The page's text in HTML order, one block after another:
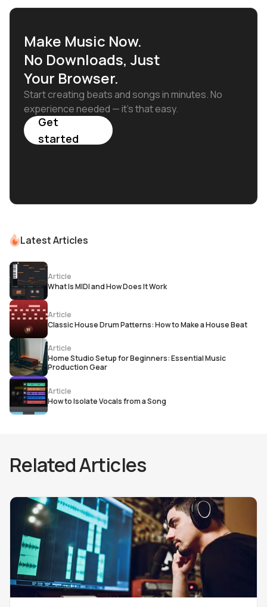
Make Music Now.
No Downloads, Just
Your Browser.
Start creating beats and songs in minutes. No
experience needed — it's that easy.
Get
started
Latest Articles
Article
What Is MIDI and How Does It Work
Article
Classic House Drum Patterns: How to Make a House Beat
Article
Home Studio Setup for Beginners: Essential Music
Production Gear
Article
How to Isolate Vocals from a Song
Related Articles